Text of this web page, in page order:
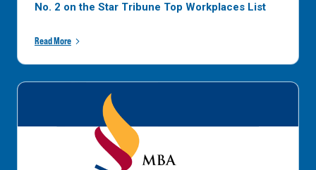
No. 2 on the Star Tribune Top Workplaces List
Read More